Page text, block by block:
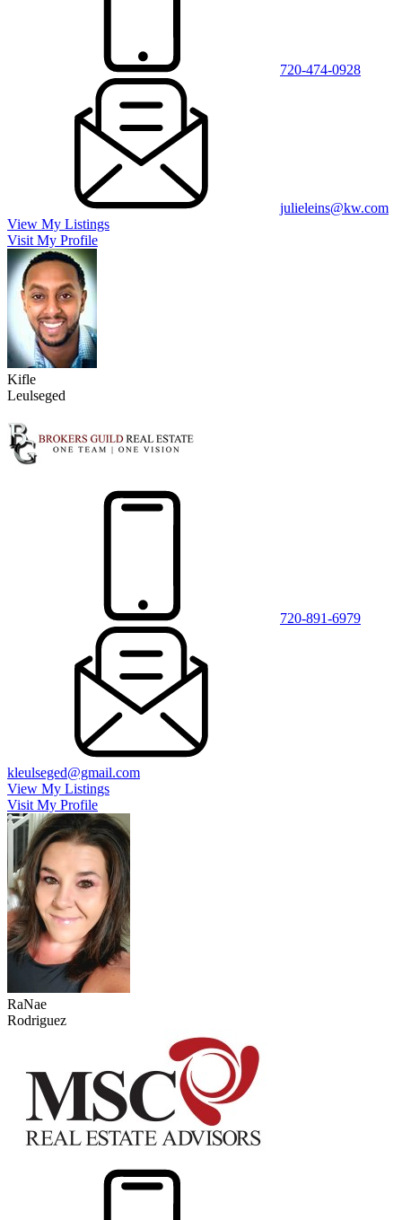
720-474-0928
julieleins@kw.com
View My Listings
Visit My Profile
Kifle
Leulseged
720-891-6979
kleulseged@gmail.com
View My Listings
Visit My Profile
RaNae
Rodriguez